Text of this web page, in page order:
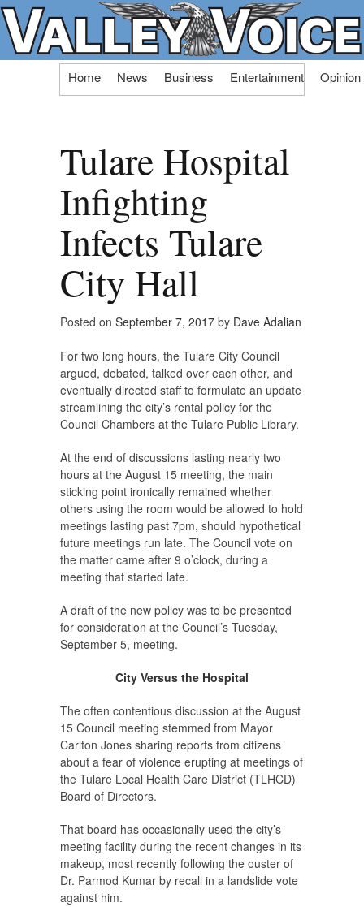
Skip
Home News Business Entertainment Opinion
Tulare Hospital
Infighting
Infects Tulare
City Hall
Posted on September 7, 2017 by Dave Adalian
For two long hours, the Tulare City Council
argued, debated, talked over each other, and
eventually directed staff to formulate an update
streamlining the city’s rental policy for the
Council Chambers at the Tulare Public Library.
At the end of discussions lasting nearly two
hours at the August 15 meeting, the main
sticking point ironically remained whether
others using the room would be allowed to hold
meetings lasting past 7pm, should hypothetical
future meetings run late. The Council vote on
the matter came after 9 o’clock, during a
meeting that started late.
A draft of the new policy was to be presented
for consideration at the Council’s Tuesday,
September 5, meeting.
City Versus the Hospital
The often contentious discussion at the August
15 Council meeting stemmed from Mayor
Carlton Jones sharing reports from citizens
about a fear of violence erupting at meetings of
the Tulare Local Health Care District (TLHCD)
Board of Directors.
That board has occasionally used the city’s
meeting facility during the recent changes in its
makeup, most recently following the ouster of
Dr. Parmod Kumar by recall in a landslide vote
against him.